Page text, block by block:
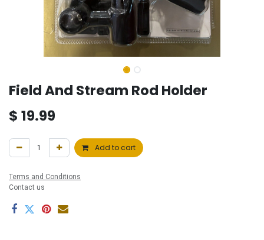
Field And Stream Rod Holder
$ 19.99
Add to cart
Terms and Conditions
Contact us